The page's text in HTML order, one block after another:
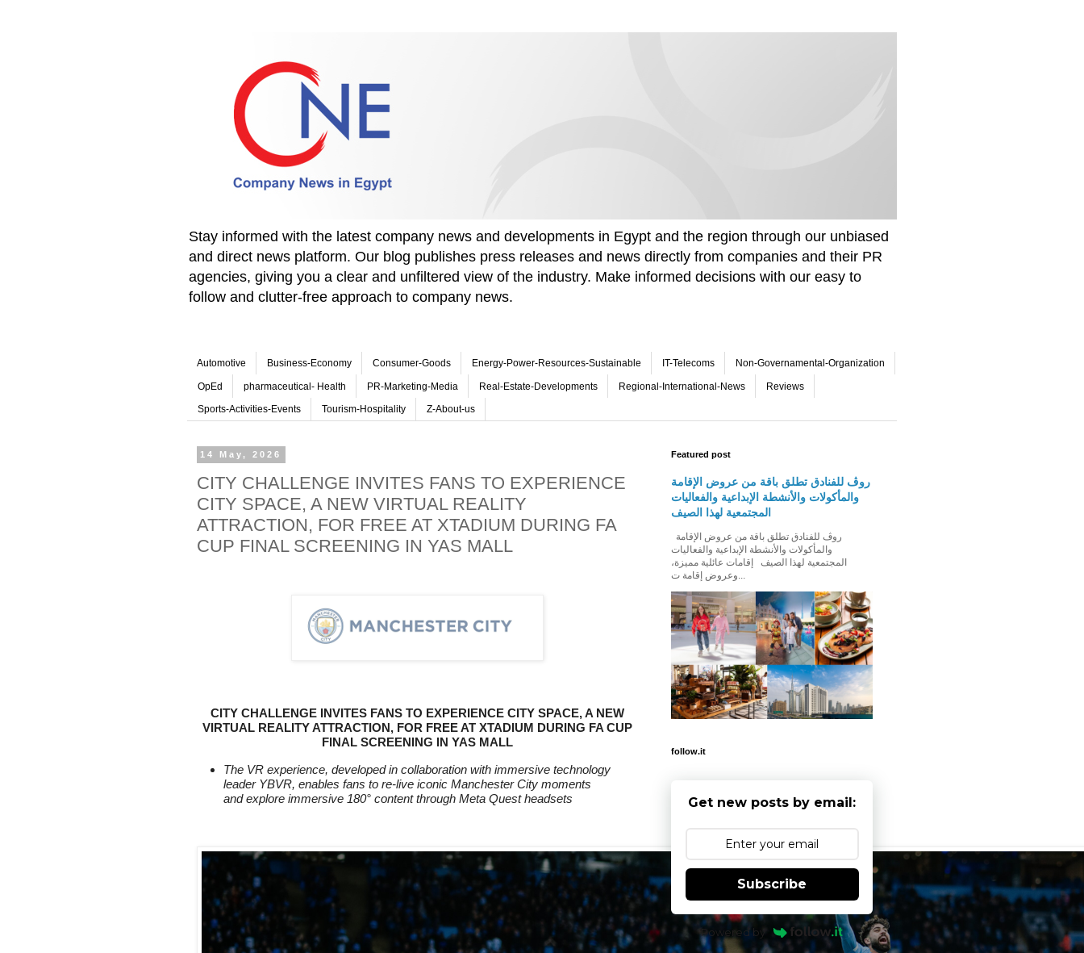
Stay informed with the latest company news and developments in Egypt and the region through our unbiased
and direct news platform. Our blog publishes press releases and news directly from companies and their PR
agencies, giving you a clear and unfiltered view of the industry. Make informed decisions with our easy to
follow and clutter-free approach to company news.
Automotive Business-Economy Consumer-Goods Energy-Power-Resources-Sustainable IT-Telecoms Non-Governamental-Organization
OpEd pharmaceutical- Health PR-Marketing-Media Real-Estate-Developments Regional-International-News Reviews
Sports-Activities-Events Tourism-Hospitality Z-About-us
14 May, 2026
CITY CHALLENGE INVITES FANS TO EXPERIENCE
CITY SPACE, A NEW VIRTUAL REALITY
ATTRACTION, FOR FREE AT XTADIUM DURING FA
CUP FINAL SCREENING IN YAS MALL
CITY CHALLENGE INVITES FANS TO EXPERIENCE CITY SPACE, A NEW
VIRTUAL REALITY ATTRACTION, FOR FREE AT XTADIUM DURING FA CUP
FINAL SCREENING IN YAS MALL
The VR experience, developed in collaboration with immersive technology
leader YBVR, enables fans to re-live iconic Manchester City moments
and explore immersive 180° content through Meta Quest headsets
Featured post
روڤ للفنادق تطلق باقة من عروض الإقامة
والمأكولات والأنشطة الإبداعية والفعاليات
المجتمعية لهذا الصيف
والمأكولات والأنشطة الإبداعية والفعاليات
المجتمعية لهذا الصيف إقامات عائلية مميزة،
وعروض إقامة ت...
follow.it
Get new posts by email:
Subscribe
Powered by